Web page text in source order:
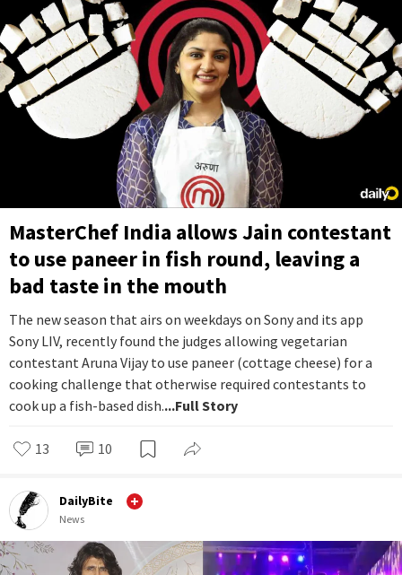
MasterChef India allows Jain contestant
to use paneer in fish round, leaving a
bad taste in the mouth
The new season that airs on weekdays on Sony and its app
Sony LIV, recently found the judges allowing vegetarian
contestant Aruna Vijay to use paneer (cottage cheese) for a
cooking challenge that otherwise required contestants to
cook up a fish-based dish....Full Story
13 10
DailyBite
News